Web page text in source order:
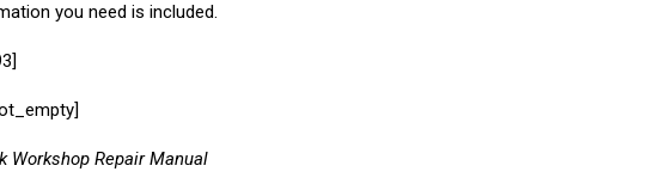
you need is included.
Workshop Repair Manual